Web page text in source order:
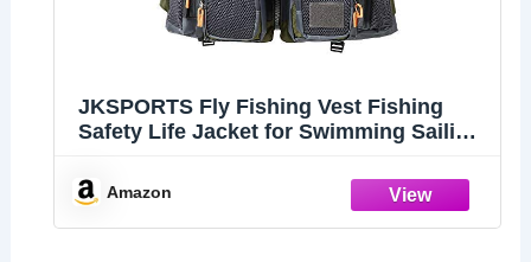
JKSPORTS Fly Fishing Vest Fishing
Safety Life Jacket for Swimming Sailing
Breathable Backpack for Men and
Women Kayak Vest Swim Vest (Army
Green,with Foam)
Amazon